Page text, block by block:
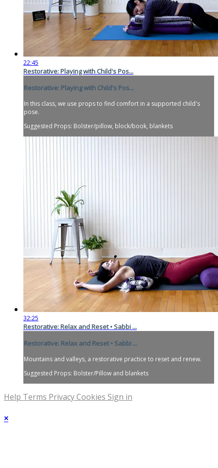
22:45
Restorative: Playing with Child's Pos...
Restorative: Playing with Child's Pos...
In this class, we use props to find comfort in a supported child's
pose.
Suggested Props: Bolster/pillow, block/book, blankets
32:25
Restorative: Relax and Reset • Sabbi ...
Restorative: Relax and Reset • Sabbi ...
Mountains and valleys, a restorative practice to reset and renew.
Suggested Props: Bolster/Pillow and blankets
Help Terms PrivacyCookies Sign in
×